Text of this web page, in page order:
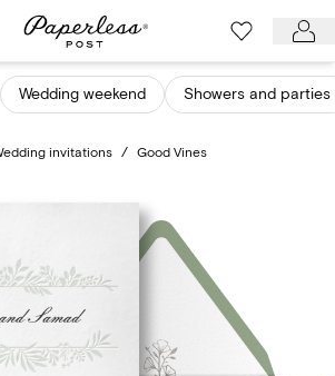
Wedding weekend Showers and parties
invitations / Good Vines